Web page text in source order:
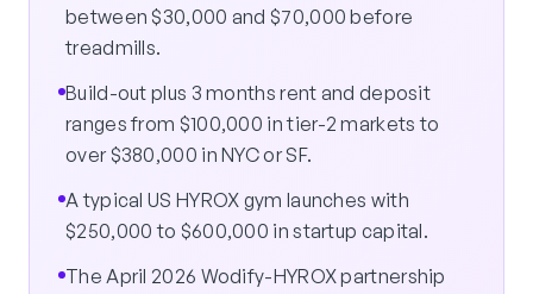
between $30,000 and $70,000 before
treadmills.
Build-out plus 3 months rent and deposit
ranges from $100,000 in tier-2 markets to
over $380,000 in NYC or SF.
A typical US HYROX gym launches with
$250,000 to $600,000 in startup capital.
The April 2026 Wodify-HYROX partnership